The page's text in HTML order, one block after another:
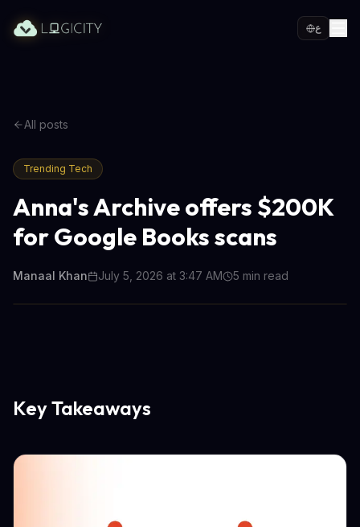
ع
All posts
Trending Tech
Anna's Archive offers $200K
for Google Books scans
Manaal Khan July 5, 2026 at 3:47 AM 5 min read
Key Takeaways